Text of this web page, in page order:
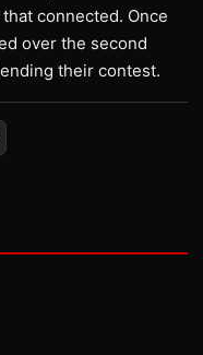
connected. Once
over the second
their contest.